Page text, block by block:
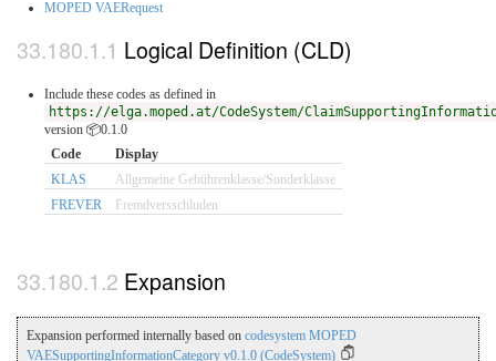
MOPED VAERequest
Logical Definition (CLD)
Include these codes as defined in
https://elga.moped.at/CodeSystem/
version 📦0.1.0
Code
Display
KLAS
Allgemeine Gebührenklasse/Sonderklasse
FREVER
Fremdversschluden
Expansion
Expansion performed internally based on codesystem MOPED
VAESupportingInformationCategory v0.1.0 (CodeSystem)